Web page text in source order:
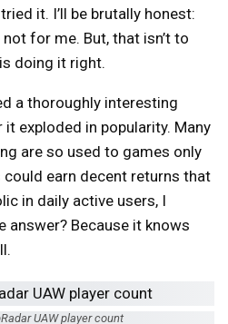
it. I’ll be brutally honest:
for me. But, that isn’t to
doing it right.
a thoroughly interesting
exploded in popularity. Many
are so used to games only
could earn decent returns that
in daily active users, I
answer? Because it knows